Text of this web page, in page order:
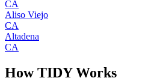
CA
Aliso Viejo
CA
Altadena
CA
How TIDY Works